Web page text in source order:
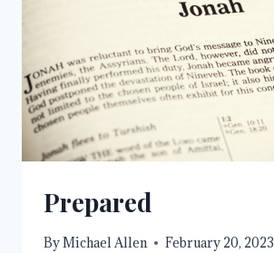
Prepared
ByMichael Allen February 20, 2023